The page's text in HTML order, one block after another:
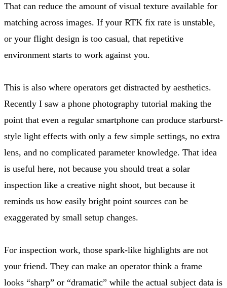
That can reduce the amount of visual texture available for
matching across images. If your RTK fix rate is unstable,
or your flight design is too casual, that repetitive
environment starts to work against you.
This is also where operators get distracted by aesthetics.
Recently I saw a phone photography tutorial making the
point that even a regular smartphone can produce starburst-
style light effects with only a few simple settings, no extra
lens, and no complicated parameter knowledge. That idea
is useful here, not because you should treat a solar
inspection like a creative night shoot, but because it
reminds us how easily bright point sources can be
exaggerated by small setup changes.
For inspection work, those spark-like highlights are not
your friend. They can make an operator think a frame
looks “sharp” or “dramatic” while the actual subject data is